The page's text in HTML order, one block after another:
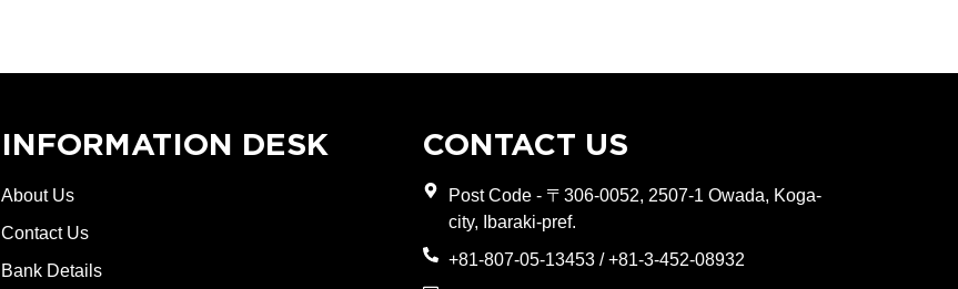
INFORMATION DESK
About Us
Contact Us
Bank Details
CONTACT US
Post Code - 〒306-0052, 2507-1 Owada, Koga-
city, Ibaraki-pref.
+81-807-05-13453 / +81-3-452-08932